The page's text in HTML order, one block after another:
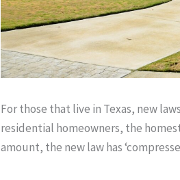
For those that live in Texas, new
residential homeowners, the
amount, the new law has